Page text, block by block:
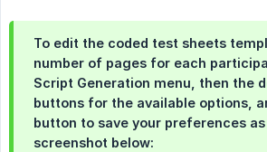
To edit the coded test sheets
number of pages for each
Script Generation menu, then the
buttons for the available options,
button to save your preferences
screenshot below: